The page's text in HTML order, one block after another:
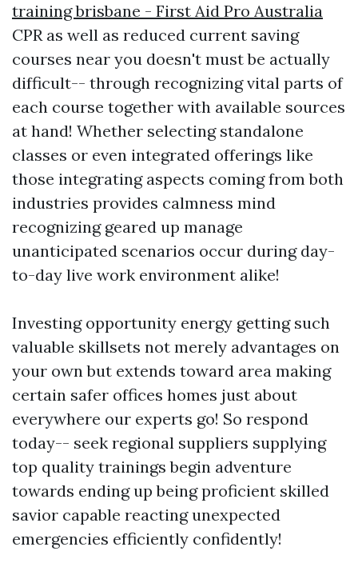
training brisbane - First Aid Pro Australia
CPR as well as reduced current saving
courses near you doesn't must be actually
difficult-- through recognizing vital parts of
each course together with available sources
at hand! Whether selecting standalone
classes or even integrated offerings like
those integrating aspects coming from both
industries provides calmness mind
recognizing geared up manage
unanticipated scenarios occur during day-
to-day live work environment alike!
Investing opportunity energy getting such
valuable skillsets not merely advantages on
your own but extends toward area making
certain safer offices homes just about
everywhere our experts go! So respond
today-- seek regional suppliers supplying
top quality trainings begin adventure
towards ending up being proficient skilled
savior capable reacting unexpected
emergencies efficiently confidently!